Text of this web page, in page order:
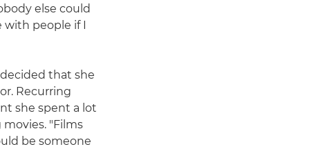
else could
people if I
decided that she
Recurring
she spent a lot
"Films
be someone